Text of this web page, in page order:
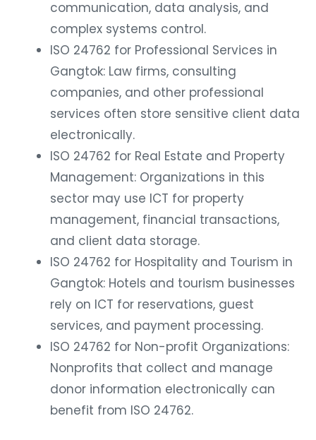
communication, data analysis, and
complex systems control.
ISO 24762 for Professional Services in
Gangtok: Law firms, consulting
companies, and other professional
services often store sensitive client data
electronically.
ISO 24762 for Real Estate and Property
Management: Organizations in this
sector may use ICT for property
management, financial transactions,
and client data storage.
ISO 24762 for Hospitality and Tourism in
Gangtok: Hotels and tourism businesses
rely on ICT for reservations, guest
services, and payment processing.
ISO 24762 for Non-profit Organizations:
Nonprofits that collect and manage
donor information electronically can
benefit from ISO 24762.